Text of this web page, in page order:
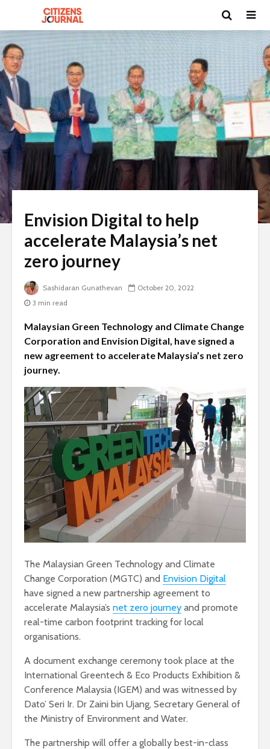
Envision Digital to help
accelerate Malaysia’s net
zero journey
Sashidaran Gunathevan
October 20, 2022
3 min read
Malaysian Green Technology and Climate Change
Corporation and Envision Digital, have signed a
new agreement to accelerate Malaysia’s net zero
journey.
The Malaysian Green Technology and Climate
Change Corporation (MGTC) and Envision Digital
have signed a new partnership agreement to
accelerate Malaysia’s net zero journey and promote
real-time carbon footprint tracking for local
organisations.
A document exchange ceremony took place at the
International Greentech & Eco Products Exhibition &
Conference Malaysia (IGEM) and was witnessed by
Dato’ Seri Ir. Dr Zaini bin Ujang, Secretary General of
the Ministry of Environment and Water.
The partnership will offer a globally best-in-class